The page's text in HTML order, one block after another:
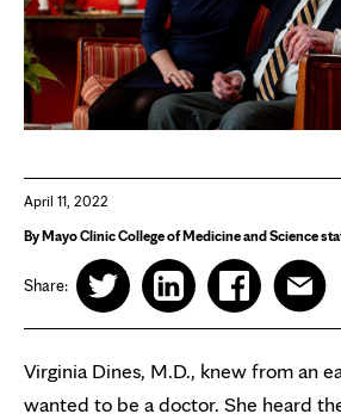
April 11, 2022
By Mayo Clinic College of Medicine and Science
Share:
Virginia Dines, M.D., knew from an
wanted to be a doctor. She heard